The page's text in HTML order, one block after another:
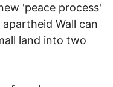
'peace process'
Wall can
land into two